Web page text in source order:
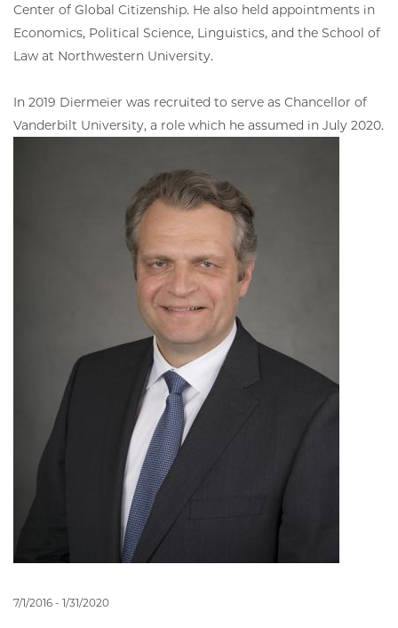
Center of Global Citizenship. He also held appointments in
Economics, Political Science, Linguistics, and the School of
Law at Northwestern University.
In 2019 Diermeier was recruited to serve as Chancellor of
Vanderbilt University, a role which he assumed in July 2020.
7/1/2016 - 1/31/2020